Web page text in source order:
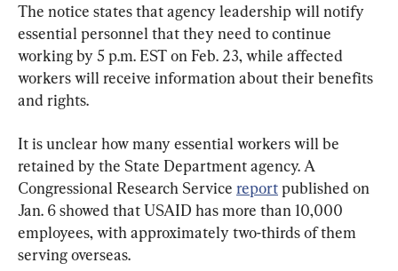
The notice states that agency leadership will notify
essential personnel that they need to continue
working by 5 p.m. EST on Feb. 23, while affected
workers will receive information about their benefits
and rights.
It is unclear how many essential workers will be
retained by the State Department agency. A
Congressional Research Service report published on
Jan. 6 showed that USAID has more than 10,000
employees, with approximately two-thirds of them
serving overseas.